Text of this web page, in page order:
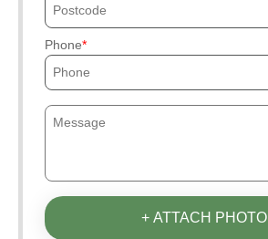
Phone
+ ATTACH PHOTO